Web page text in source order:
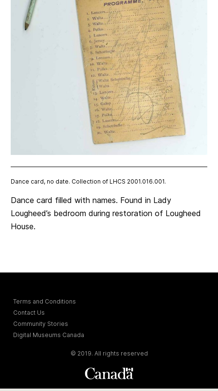
Dance card, no date. Collection of LHCS 2001.016.001.
Dance card filled with names. Found in Lady
Lougheed’s bedroom during restoration of Lougheed
House.
Terms and Conditions
Contact Us
Community Stories
Digital Museums Canada
© 2019. All rights reserved